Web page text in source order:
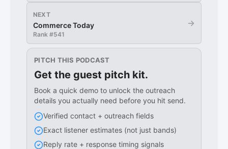
NEXT
Commerce Today
Rank #541
→
PITCH THIS PODCAST
Get the guest pitch kit.
Book a quick demo to unlock the outreach
details you actually need before you hit send.
Verified contact + outreach fields
Exact listener estimates (not just bands)
Reply rate + response timing signals